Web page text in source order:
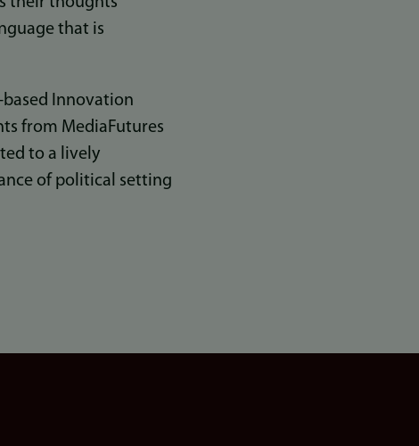
that is
based Innovation
from MediaFutures
to a lively
of political setting